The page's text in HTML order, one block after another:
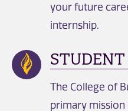
your future
internship.
The College of
primary mission